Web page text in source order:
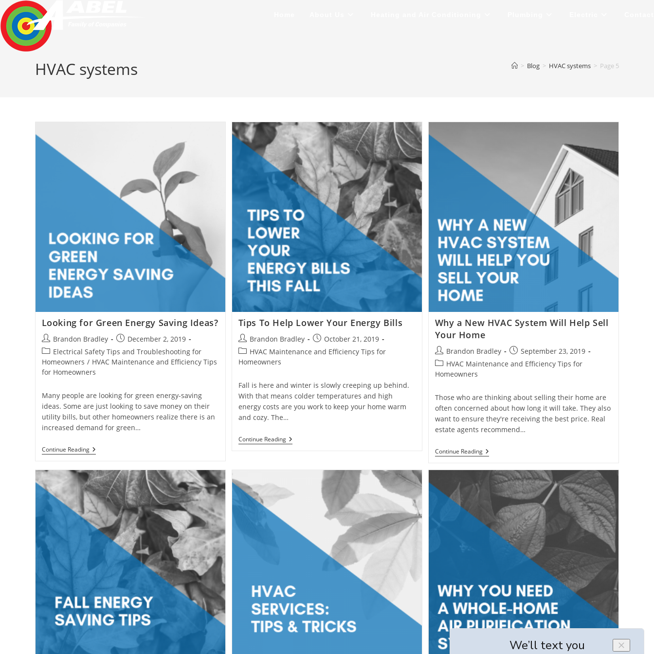
Skip
to
content
HVAC systems > Blog > HVAC systems > Page 5
Looking for Green Energy Saving Ideas?
Post
author:
Brandon Bradley
Post
published:
December 2, 2019
Post
category:
Electrical Safety Tips and Troubleshooting for
Homeowners / HVAC Maintenance and Efficiency Tips
for Homeowners
Many people are looking for green energy-saving
ideas. Some are just looking to save money on their
utility bills, but other homeowners realize there is an
increased demand for green…
Continue ReadingLooking
For
Energy
Saving
Ideas?
Tips To Help Lower Your Energy Bills
Post
author:
Brandon Bradley
Post
published:
October 21, 2019
Post
category:
HVAC Maintenance and Efficiency Tips for
Homeowners
Fall is here and winter is slowly creeping up behind.
With that means colder temperatures and high
energy costs are you work to keep your home warm
and cozy. The…
Continue ReadingTips
To
Why a New HVAC System Will Help Sell
Your Home
Post
author:
Brandon Bradley
Post
published:
September 23, 2019
Post
category:
HVAC Maintenance and Efficiency Tips for
Homeowners
Those who are thinking about selling their home are
often concerned about how long it will take. They also
want to ensure they're receiving the best price. Real
estate agents recommend…
Continue ReadingWhy
A
HVAC
System
Sell
Your
Home